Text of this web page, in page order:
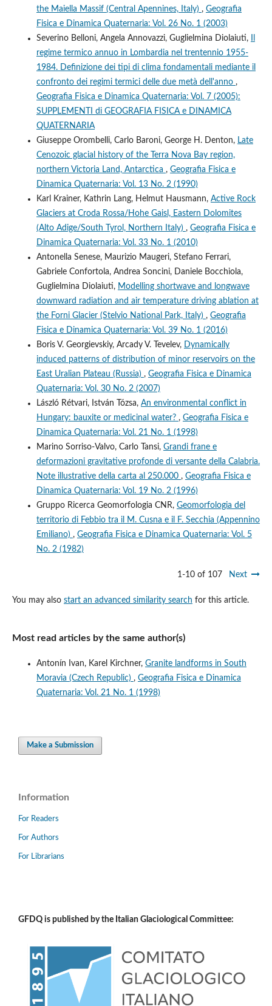
the Maiella Massif (Central Apennines, Italy) , Geografia
Fisica e Dinamica Quaternaria: Vol. 26 No. 1 (2003)
Severino Belloni, Angela Annovazzi, Guglielmina Diolaiuti,
regime termico annuo in Lombardia nel trentennio 1955-
1984. Definizione dei tipi di clima fondamentali mediante il
confronto dei regimi termici delle due metà dell'anno ,
Geografia Fisica e Dinamica Quaternaria: Vol. 7 (2005):
SUPPLEMENTI di GEOGRAFIA FISICA e DINAMICA
QUATERNARIA
Giuseppe Orombelli, Carlo Baroni, George H. Denton, Late
Cenozoic glacial history of the Terra Nova Bay region,
northern Victoria Land, Antarctica , Geografia Fisica e
Dinamica Quaternaria: Vol. 13 No. 2 (1990)
Karl Krainer, Kathrin Lang, Helmut Hausmann, Active Rock
Glaciers at Croda Rossa/Hohe Gaisl, Eastern Dolomites
(Alto Adige/South Tyrol, Northern Italy) , Geografia Fisica e
Dinamica Quaternaria: Vol. 33 No. 1 (2010)
Antonella Senese, Maurizio Maugeri, Stefano Ferrari,
Gabriele Confortola, Andrea Soncini, Daniele Bocchiola,
Guglielmina Diolaiuti, Modelling shortwave and longwave
downward radiation and air temperature driving ablation at
the Forni Glacier (Stelvio National Park, Italy) , Geografia
Fisica e Dinamica Quaternaria: Vol. 39 No. 1 (2016)
Boris V. Georgievskiy, Arcady V. Tevelev,
Dynamically
induced patterns of distribution of minor reservoirs on the
East Uralian Plateau (Russia) , Geografia Fisica e Dinamica
Quaternaria: Vol. 30 No. 2 (2007)
László Rétvari, István Tózsa, An environmental conflict in
Hungary: bauxite or medicinal water? , Geografia Fisica e
Dinamica Quaternaria: Vol. 21 No. 1 (1998)
Marino Sorriso-Valvo, Carlo Tansi, Grandi frane e
deformazioni gravitative profonde di versante della Calabria.
Note illustrative della carta al 250.000 , Geografia Fisica e
Dinamica Quaternaria: Vol. 19 No. 2 (1996)
Gruppo Ricerca Geomorfologia CNR, Geomorfologia del
territorio di Febbio tra il M. Cusna e il F. Secchia (Appennino
Emiliano) , Geografia Fisica e Dinamica Quaternaria: Vol. 5
No. 2 (1982)
1-10 of 107 Next
You may also start an advanced similarity search for this article.
Most read articles by the same author(s)
Antonín Ivan, Karel Kirchner, Granite landforms in South
Moravia (Czech Republic) , Geografia Fisica e Dinamica
Quaternaria: Vol. 21 No. 1 (1998)
Make a Submission
Information
For Readers
For Authors
For Librarians
GFDQ is published by the Italian Glaciological Committee: